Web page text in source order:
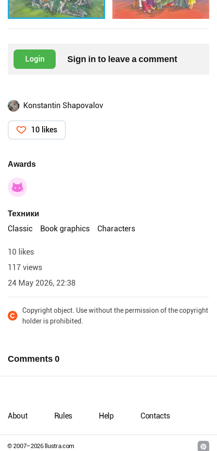
Login Sign in to leave a comment
Konstantin Shapovalov
10 likes
Awards
Техники
Classic
Book graphics Characters
10 likes
117 views
24 May 2026, 22:38
Copyright object. Use without the permission of the copyright
holder is prohibited.
Comments0
© 2007–2026llustra.com
About Rules Help Contacts